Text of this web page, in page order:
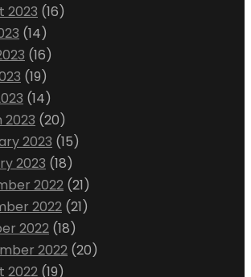
2023 (16)
(14)
(16)
(19)
(14)
2023 (20)
2023 (15)
2023 (18)
2022 (21)
2022 (21)
2022 (18)
2022 (20)
2022 (19)